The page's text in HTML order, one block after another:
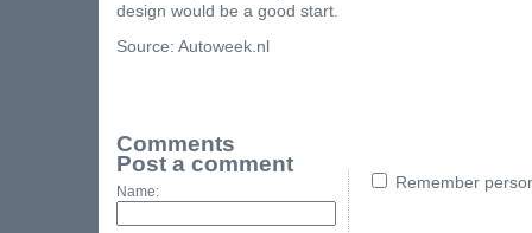
design would be a good start.
Source: Autoweek.nl
Comments
Post a comment
Name: Remember